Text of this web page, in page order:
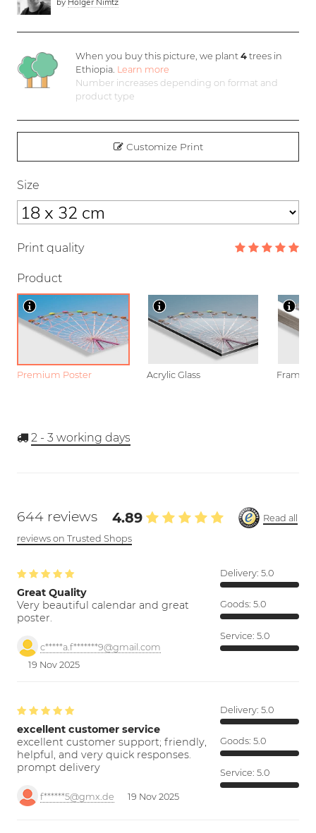
When you buy this picture, we plant4 trees in
Ethiopia. Learn more
Number increases depending on format and
product type
Customize Print
Size
Print quality
Product
Premium Poster Acrylic Glass Framed
2 - 3 working days
644 reviews 4.89
Read all
reviews on Trusted Shops
Great Quality
Very beautiful calendar and great
poster.
c*****a.f*******9@gmail.com
19 Nov 2025
Delivery: 5.0
Goods: 5.0
Service: 5.0
excellent customer service
excellent customer support; friendly,
helpful, and very quick responses.
prompt delivery
f******5@gmx.de 19 Nov 2025
Delivery: 5.0
Goods: 5.0
Service: 5.0